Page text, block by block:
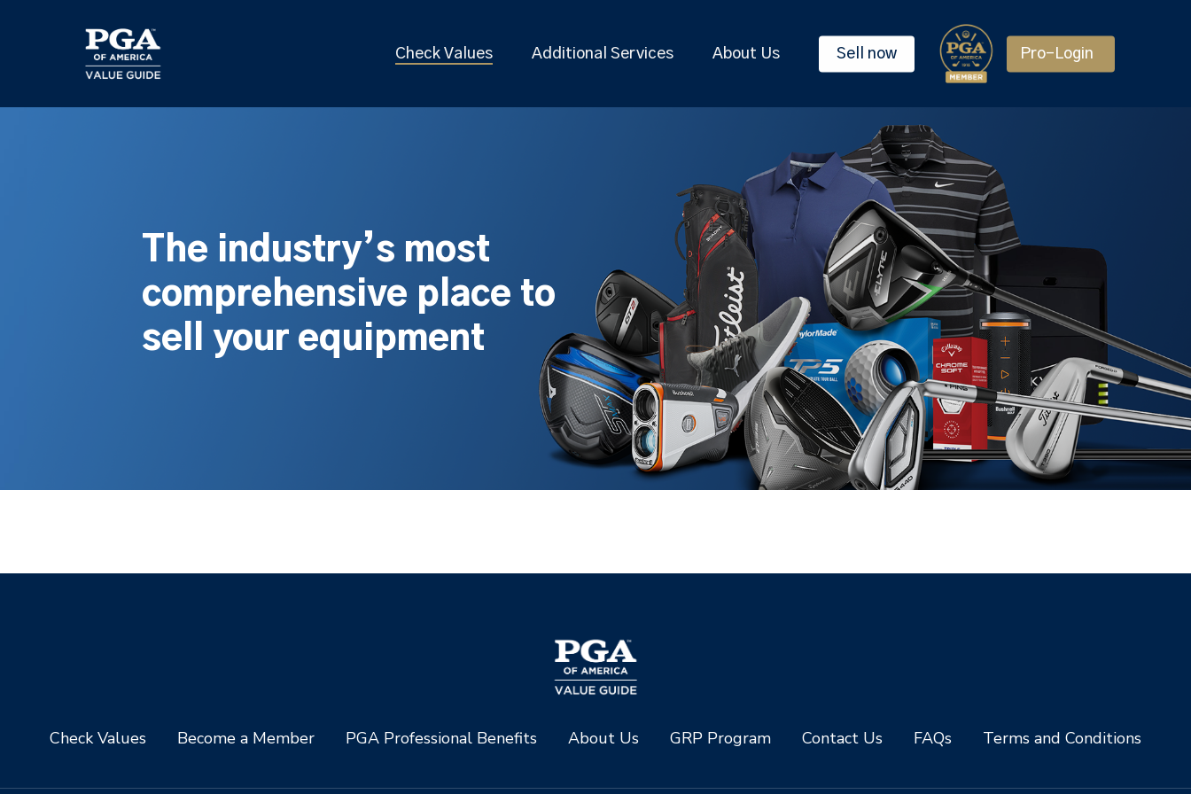
Check Values Additional Services About Us Sell now Pro-Login
The industry’s most
comprehensive place to
sell your equipment
Check Values Become a Member PGA Professional Benefits About Us GRP Program Contact Us FAQs Terms and Conditions